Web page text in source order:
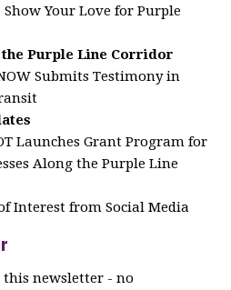
Show Your Love for Purple
the Purple Line Corridor
Submits Testimony in
Launches Grant Program for
Along the Purple Line
Interest from Social Media
this newsletter - no